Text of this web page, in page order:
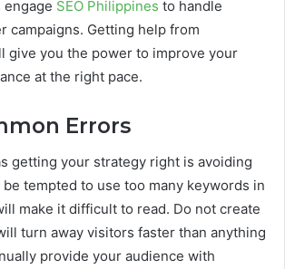
engage SEO Philippines to handle
campaigns. Getting help from
give you the power to improve your
at the right pace.
Errors
getting your strategy right is avoiding
tempted to use too many keywords in
make it difficult to read. Do not create
turn away visitors faster than anything
provide your audience with